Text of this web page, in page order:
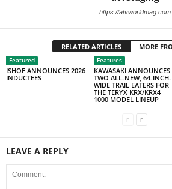
https://atvworldmag.com
RELATED ARTICLES MORE
Featured
ISHOF ANNOUNCES 2026
INDUCTEES
Features
KAWASAKI ANNOUNCES
TWO ALL-NEW, 64-INCH-
WIDE TRAIL EATERS FOR
THE TERYX KRX/KRX4
1000 MODEL LINEUP
LEAVE A REPLY